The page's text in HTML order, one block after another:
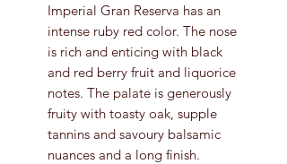
Imperial Gran Reserva has an
intense ruby red color. The nose
is rich and enticing with black
and red berry fruit and liquorice
notes. The palate is generously
fruity with toasty oak, supple
tannins and savoury balsamic
nuances and a long finish.